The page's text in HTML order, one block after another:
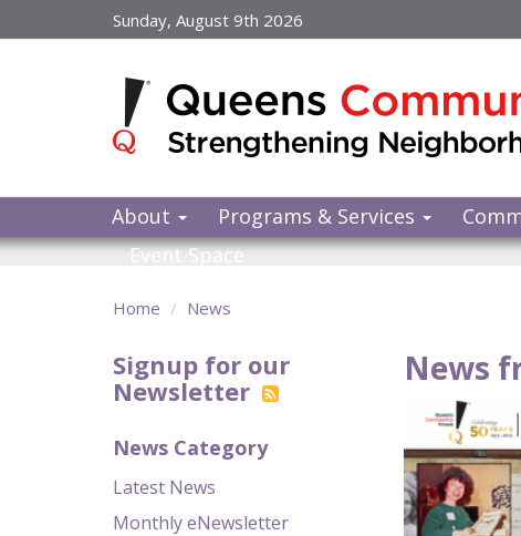
to
Sunday, August 9th 2026
About Programs & Services
Event Space
Home News
Signup for our
Newsletter
News Category
Latest News
Monthly eNewsletter
News